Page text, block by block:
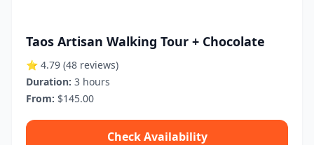
Taos Artisan Walking Tour + Chocolate
⭐ 4.79 (48 reviews)
Duration: 3 hours
From: $145.00
Check Availability